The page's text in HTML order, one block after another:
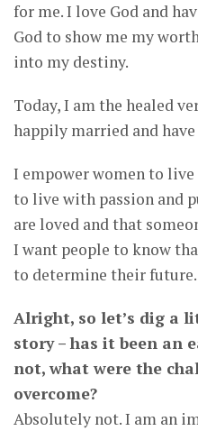
for me. I love God and
God to show me my
into my destiny.
Today, I am the healed
happily married and
I empower women to
to live with passion and
are loved and that
I want people to know
to determine their future.
Alright, so let’s dig a
story – has it been an
not, what were the
overcome?
Absolutely not. I am an